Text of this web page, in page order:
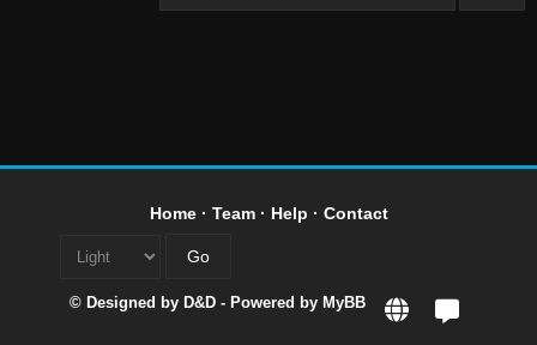
Home· Team· Help · Contact
© Designed by D&D - Powered by MyBB